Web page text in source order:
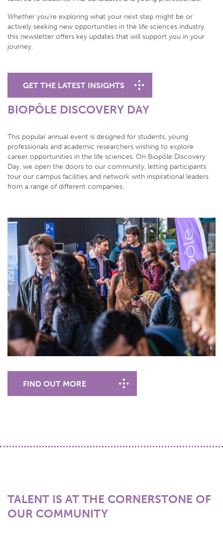
Whether you’re exploring what your next step might be or
actively seeking new opportunities in the life sciences industry,
this newsletter offers key updates that will support you in your
journey.
GET THE LATEST INSIGHTS
BIOPÔLE DISCOVERY DAY
This popular annual event is designed for students, young
professionals and academic researchers wishing to explore
career opportunities in the life sciences. On Biopôle Discovery
Day, we open the doors to our community, letting participants
tour our campus facilities and network with inspirational leaders
from a range of different companies.
FIND OUT MORE
TALENT IS AT THE CORNERSTONE OF
OUR COMMUNITY